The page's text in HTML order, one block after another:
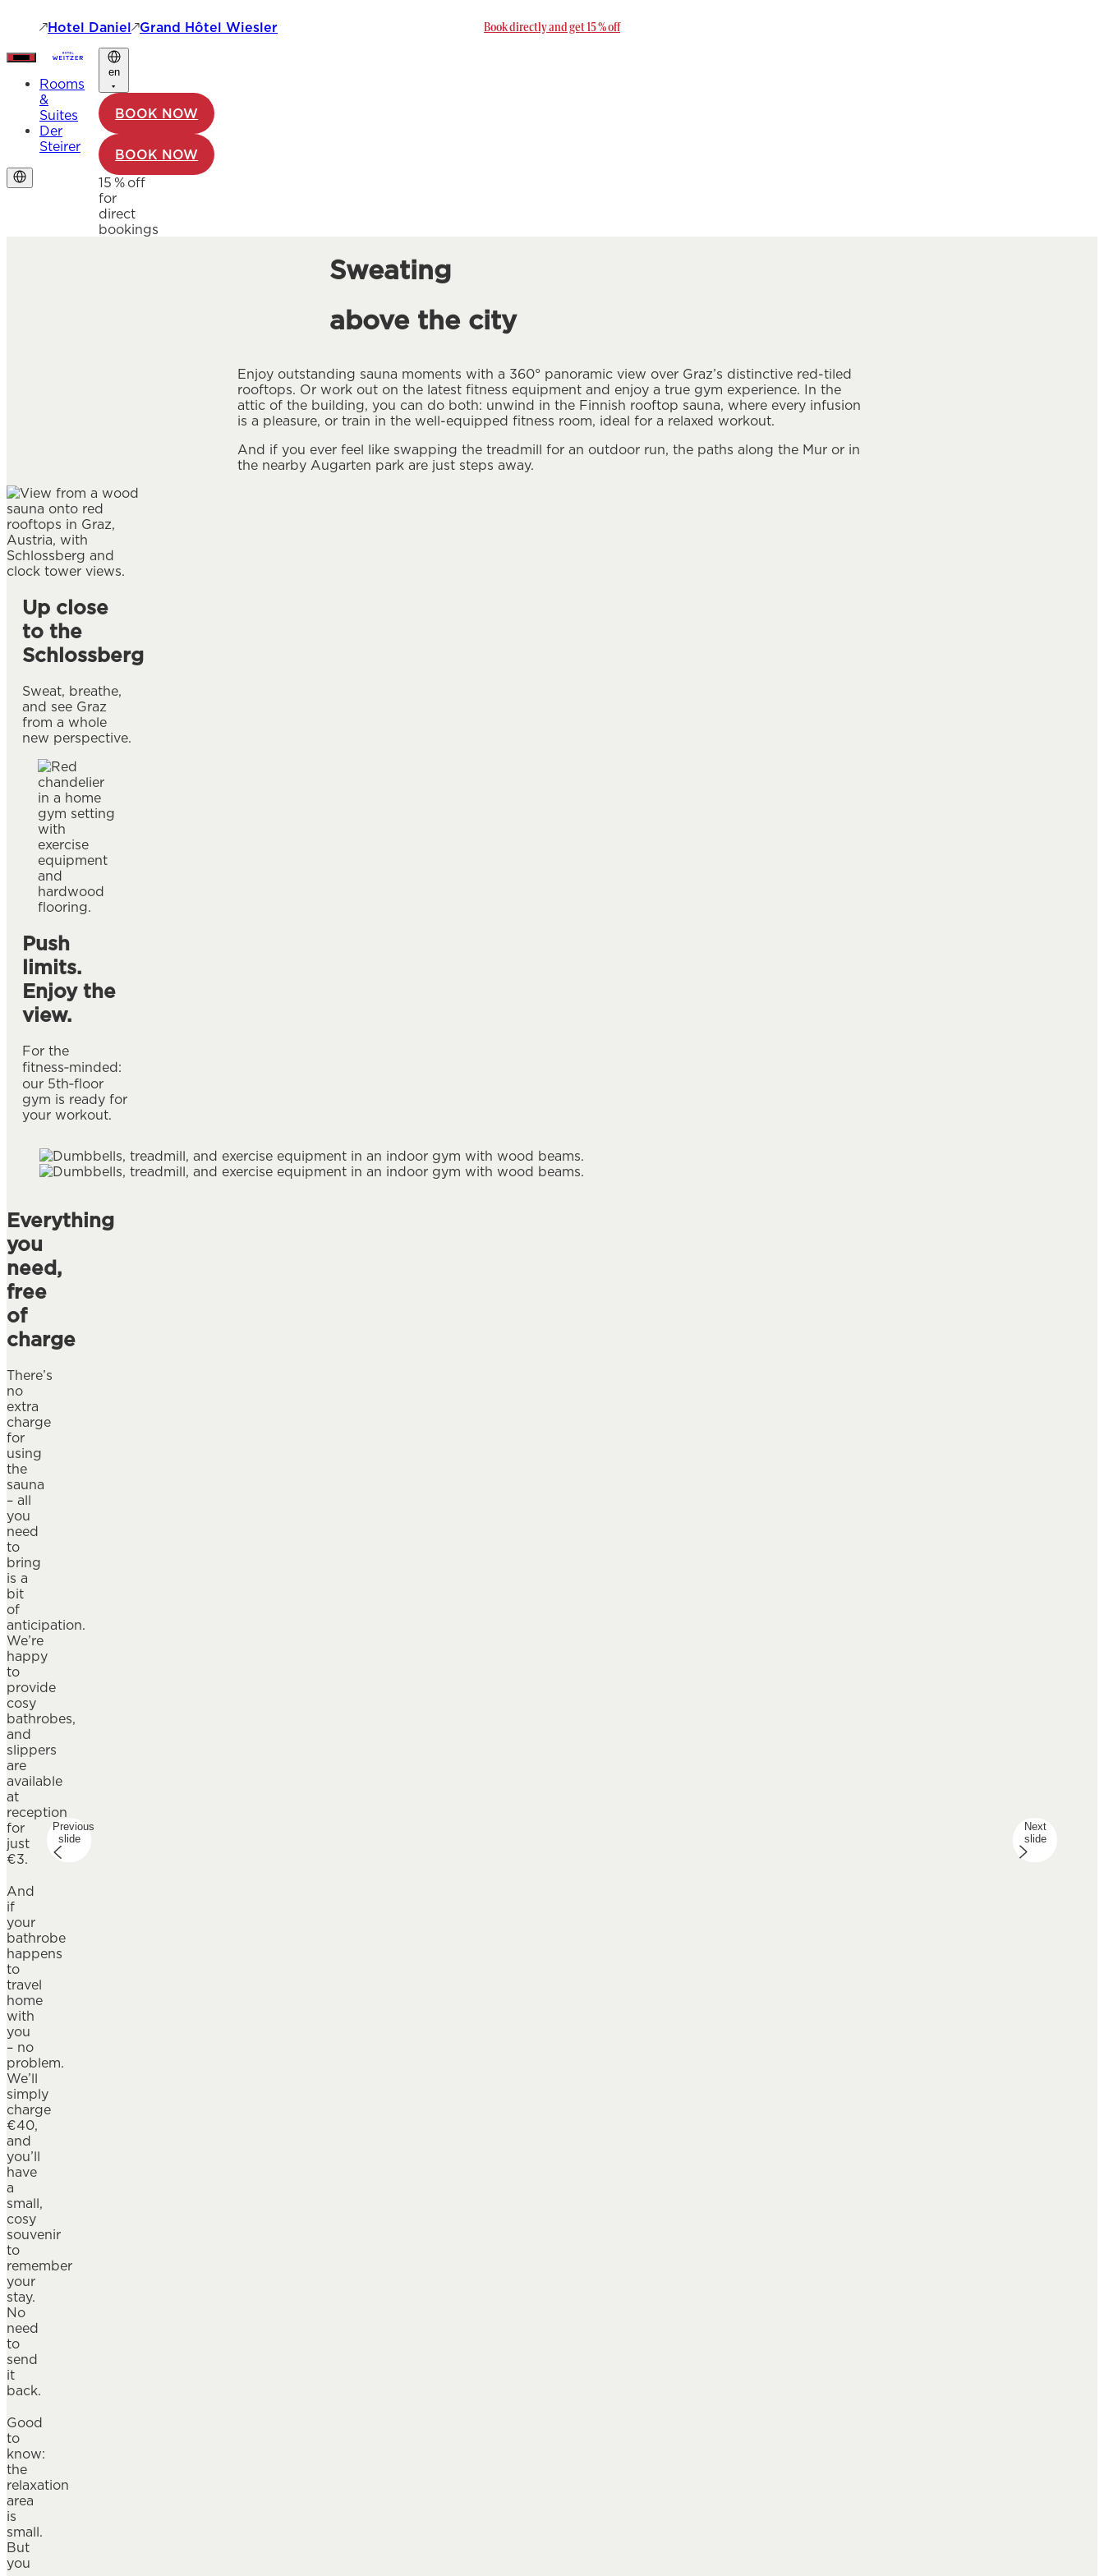
Book directly and get 15 % off
Hotel Daniel Grand Hôtel Wiesler
Rooms
&
Suites
Der
Steirer
en
BOOK NOW
BOOK NOW
15 % off
for
direct
bookings
Sweating
above the city
Enjoy outstanding sauna moments with a 360° panoramic view over Graz’s distinctive red-tiled
rooftops. Or work out on the latest ﬁtness equipment and enjoy a true gym experience. In the
attic of the building, you can do both: unwind in the Finnish rooftop sauna, where every infusion
is a pleasure, or train in the well-equipped ﬁtness room, ideal for a relaxed workout.
And if you ever feel like swapping the treadmill for an outdoor run, the paths along the Mur or in
the nearby Augarten park are just steps away.
Up close
to the
Schlossberg
Sweat, breathe,
and see Graz
from a whole
new perspective.
Push
limits.
Enjoy the
view.
For the
fitness‑minded:
our 5th‑floor
gym is ready for
your workout.
Previous
slide
Next
slide
Everything
you
need,
free
of
charge
There’s
no
extra
charge
for
using
the
sauna
– all
you
need
to
bring
is a
bit
of
anticipation.
We’re
happy
to
provide
cosy
bathrobes,
and
slippers
are
available
at
reception
for
just
€3.
And
if
your
bathrobe
happens
to
travel
home
with
you
– no
problem.
We’ll
simply
charge
€40,
and
you’ll
have
a
small,
cosy
souvenir
to
remember
your
stay.
No
need
to
send
it
back.
Good
to
know:
the
relaxation
area
is
small.
But
you